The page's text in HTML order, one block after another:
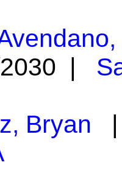
|
Bryan |